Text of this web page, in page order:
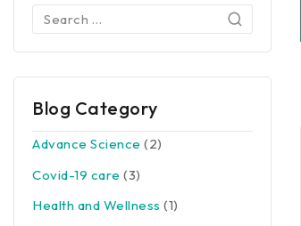
Blog Category
Advance Science (2)
Covid-19 care (3)
Health and Wellness (1)